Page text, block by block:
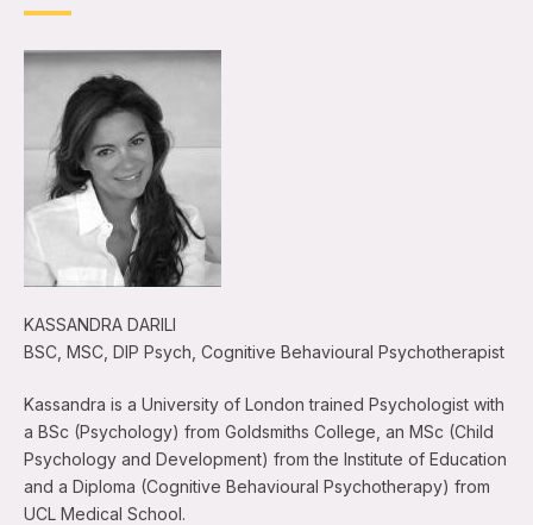
KASSANDRA DARILI
BSC, MSC, DIP Psych, Cognitive Behavioural Psychotherapist
Kassandra is a University of London trained Psychologist with
a BSc (Psychology) from Goldsmiths College, an MSc (Child
Psychology and Development) from the Institute of Education
and a Diploma (Cognitive Behavioural Psychotherapy) from
UCL Medical School.